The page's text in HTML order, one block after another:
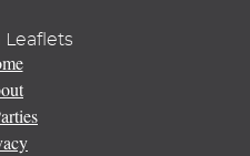
Leaflets